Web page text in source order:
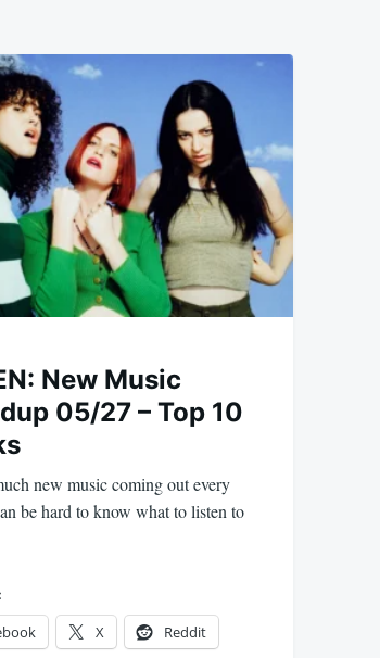
New Music
05/27 – Top 10
new music coming out every
be hard to know what to listen to
X Reddit